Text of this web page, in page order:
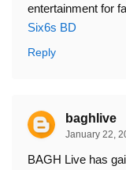
entertainment for
Six6s BD
Reply
baghlive
January 22,
BAGH Live has